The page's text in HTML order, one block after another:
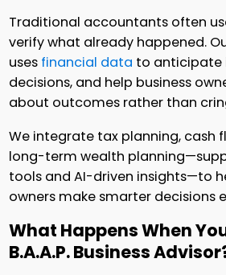
Traditional accountants often
verify what already happened.
uses financial data to anticipate
decisions, and help business
about outcomes rather than
We integrate tax planning, cash
long-term wealth
tools and AI-driven insights—to
owners make smarter decisions
What Happens When
B.A.A.P. Business